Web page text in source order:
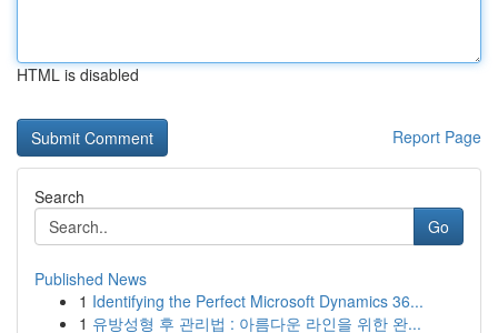
HTML is disabled
Report Page
Search
Go
Published News
1 Identifying the Perfect Microsoft Dynamics 36...
1 유방성형 후 관리법 : 아름다운 라인을 위한 완...